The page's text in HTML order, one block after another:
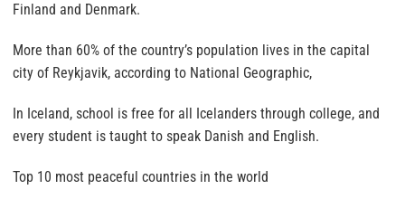
Finland and Denmark.
More than 60% of the country’s population lives in the capital
city of Reykjavik, according to National Geographic,
In Iceland, school is free for all Icelanders through college, and
every student is taught to speak Danish and English.
Top 10 most peaceful countries in the world